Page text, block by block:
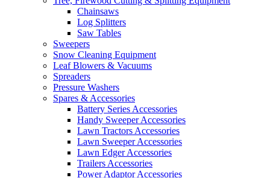
Chainsaws
Log Splitters
Saw Tables
Sweepers
Snow Cleaning Equipment
Leaf Blowers & Vacuums
Spreaders
Pressure Washers
Spares & Accessories
Battery Series Accessories
Handy Sweeper Accessories
Lawn Tractors Accessories
Lawn Sweeper Accessories
Lawn Edger Accessories
Trailers Accessories
Power Adaptor Accessories